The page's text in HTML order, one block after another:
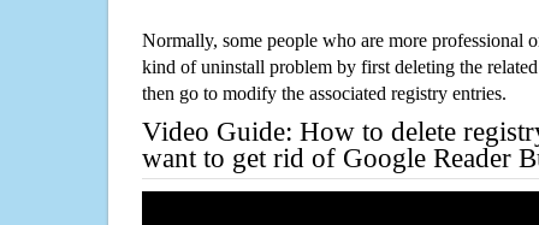
Normally, some people who are more professional
kind of uninstall problem by first deleting the
then go to modify the associated registry entries.
Video Guide: How to delete
want to get rid of Google Reader